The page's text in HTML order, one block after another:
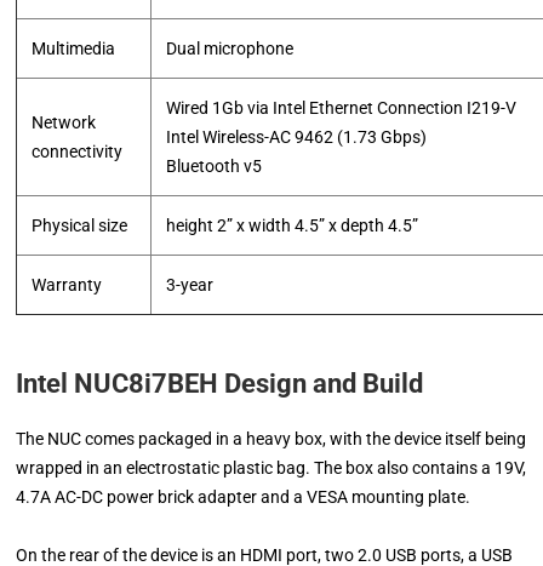
Multimedia Dual microphone
Network
connectivity
Wired 1Gb via Intel Ethernet Connection I219-V
Intel Wireless-AC 9462 (1.73 Gbps)
Bluetooth v5
Physical size height 2” x width 4.5” x depth 4.5”
Warranty 3-year
Intel NUC8i7BEH Design and Build
The NUC comes packaged in a heavy box, with the device itself being
wrapped in an electrostatic plastic bag. The box also contains a 19V,
4.7A AC-DC power brick adapter and a VESA mounting plate.
On the rear of the device is an HDMI port, two 2.0 USB ports, a USB